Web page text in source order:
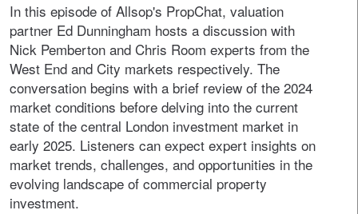
In this episode of Allsop's PropChat, valuation
partner Ed Dunningham hosts a discussion with
Nick Pemberton and Chris Room experts from the
West End and City markets respectively. The
conversation begins with a brief review of the 2024
market conditions before delving into the current
state of the central London investment market in
early 2025. Listeners can expect expert insights on
market trends, challenges, and opportunities in the
evolving landscape of commercial property
investment.